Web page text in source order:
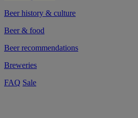
Beer history & culture
Beer & food
Beer recommendations
Breweries
FAQ Sale